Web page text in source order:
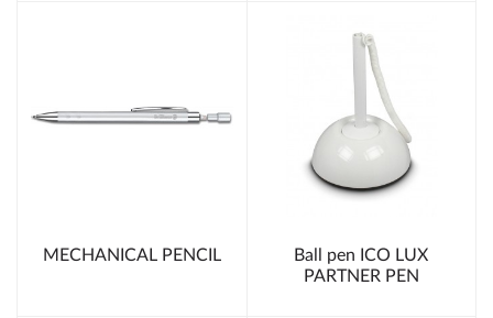
MECHANICAL PENCIL
Ball pen ICO LUX
PARTNER PEN